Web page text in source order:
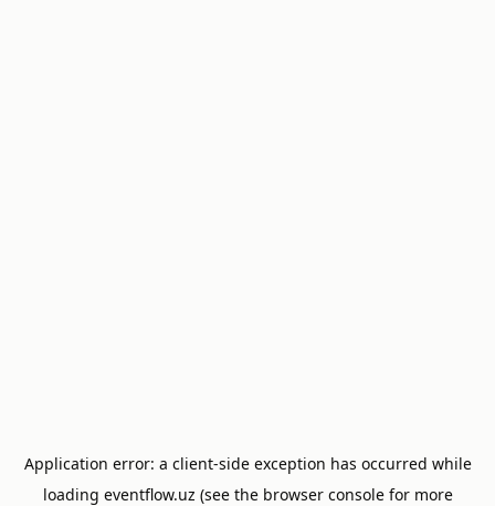
Application error: a client-side exception has occurred while
loading eventflow.uz (see the browser consolefor more